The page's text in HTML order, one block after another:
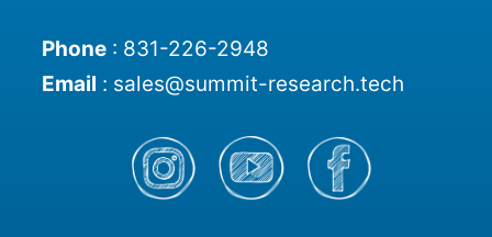
Phone: 831-226-2948
Email : sales@summit-research.tech